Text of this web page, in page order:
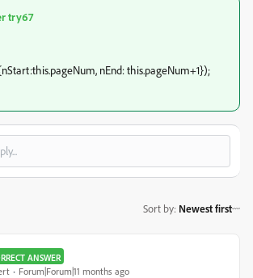
try67
nEnd: this.pageNum+1});
Sort by: Newest first
ANSWER
Forum|Forum|11 months ago